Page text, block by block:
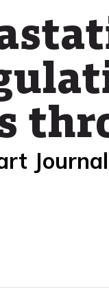
Journal